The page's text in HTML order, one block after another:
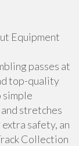
Equipment
passes at
top-quality
simple
stretches
safety, an
Collection